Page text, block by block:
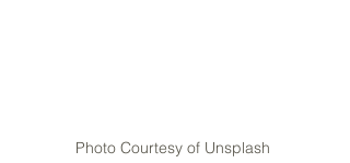
Photo Courtesy of Unsplash